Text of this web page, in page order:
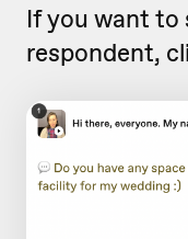
If you want to
respondent,